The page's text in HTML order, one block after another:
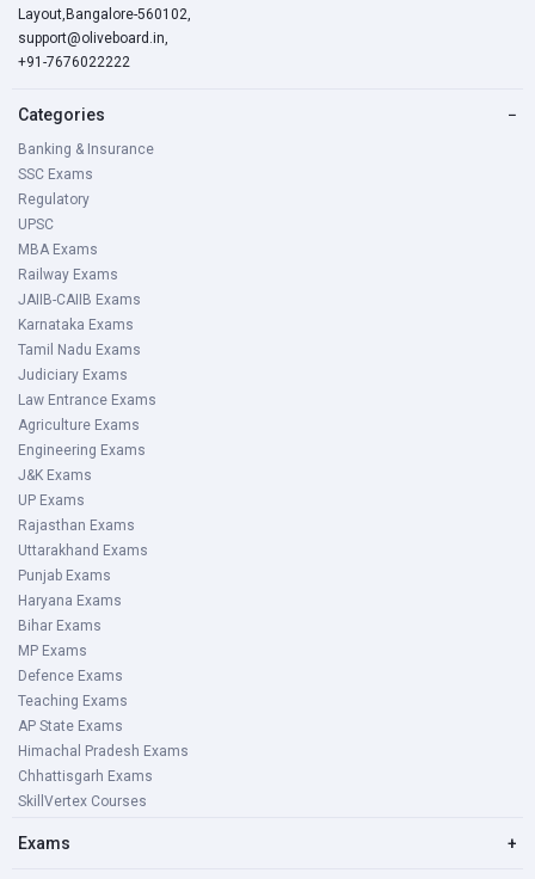
Layout,Bangalore-560102,
support@oliveboard.in,
+91-7676022222
Categories −
Banking & Insurance
SSC Exams
Regulatory
UPSC
MBA Exams
Railway Exams
JAIIB-CAIIB Exams
Karnataka Exams
Tamil Nadu Exams
Judiciary Exams
Law Entrance Exams
Agriculture Exams
Engineering Exams
J&K Exams
UP Exams
Rajasthan Exams
Uttarakhand Exams
Punjab Exams
Haryana Exams
Bihar Exams
MP Exams
Defence Exams
Teaching Exams
AP State Exams
Himachal Pradesh Exams
Chhattisgarh Exams
SkillVertex Courses
Exams +